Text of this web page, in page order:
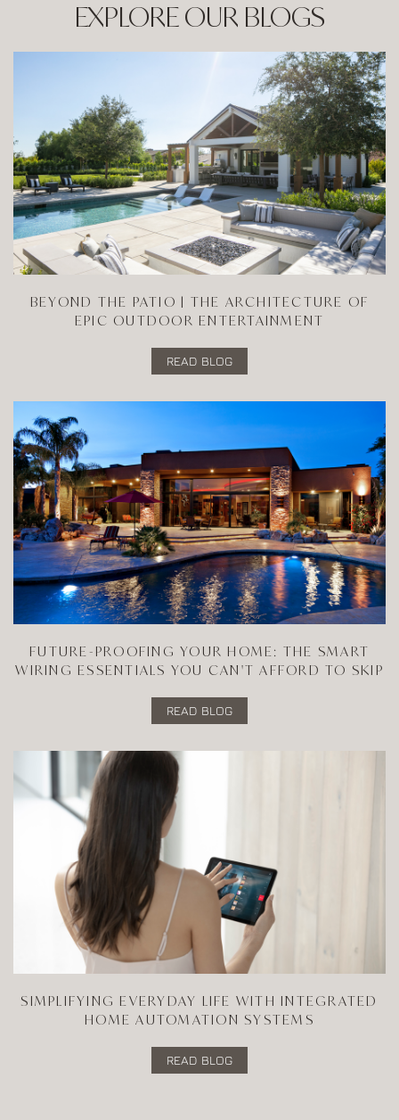
EXPLORE OUR BLOGS
BEYOND THE PATIO | THE ARCHITECTURE OF
EPIC OUTDOOR ENTERTAINMENT
READ BLOG
FUTURE-PROOFING YOUR HOME: THE SMART
WIRING ESSENTIALS YOU CAN'T AFFORD TO SKIP
READ BLOG
SIMPLIFYING EVERYDAY LIFE WITH INTEGRATED
HOME AUTOMATION SYSTEMS
READ BLOG